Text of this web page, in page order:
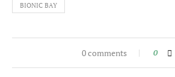
BIONIC BAY
0 comments 0